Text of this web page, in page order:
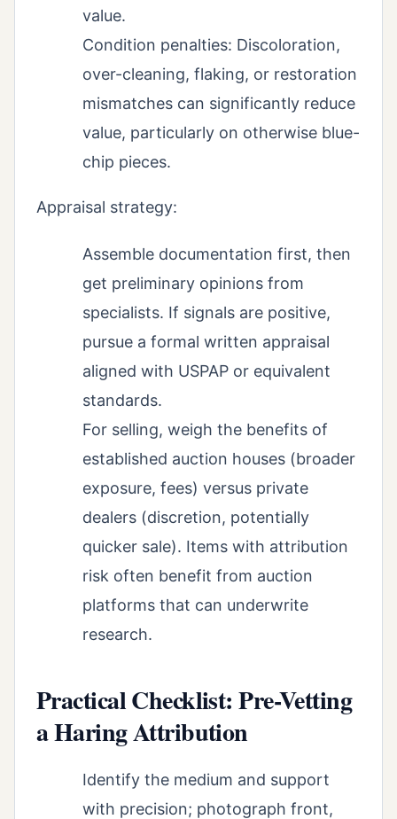
value.
Condition penalties: Discoloration,
over-cleaning, flaking, or restoration
mismatches can significantly reduce
value, particularly on otherwise blue-
chip pieces.
Appraisal strategy:
Assemble documentation first, then
get preliminary opinions from
specialists. If signals are positive,
pursue a formal written appraisal
aligned with USPAP or equivalent
standards.
For selling, weigh the benefits of
established auction houses (broader
exposure, fees) versus private
dealers (discretion, potentially
quicker sale). Items with attribution
risk often benefit from auction
platforms that can underwrite
research.
Practical Checklist: Pre-Vetting
a Haring Attribution
Identify the medium and support
with precision; photograph front,